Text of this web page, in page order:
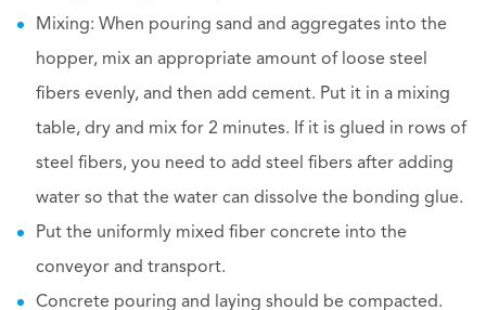
Mixing: When pouring sand and aggregates into the
hopper, mix an appropriate amount of loose steel
fibers evenly, and then add cement. Put it in a mixing
table, dry and mix for 2 minutes. If it is glued in rows of
steel fibers, you need to add steel fibers after adding
water so that the water can dissolve the bonding glue.
Put the uniformly mixed fiber concrete into the
conveyor and transport.
Concrete pouring and laying should be compacted.